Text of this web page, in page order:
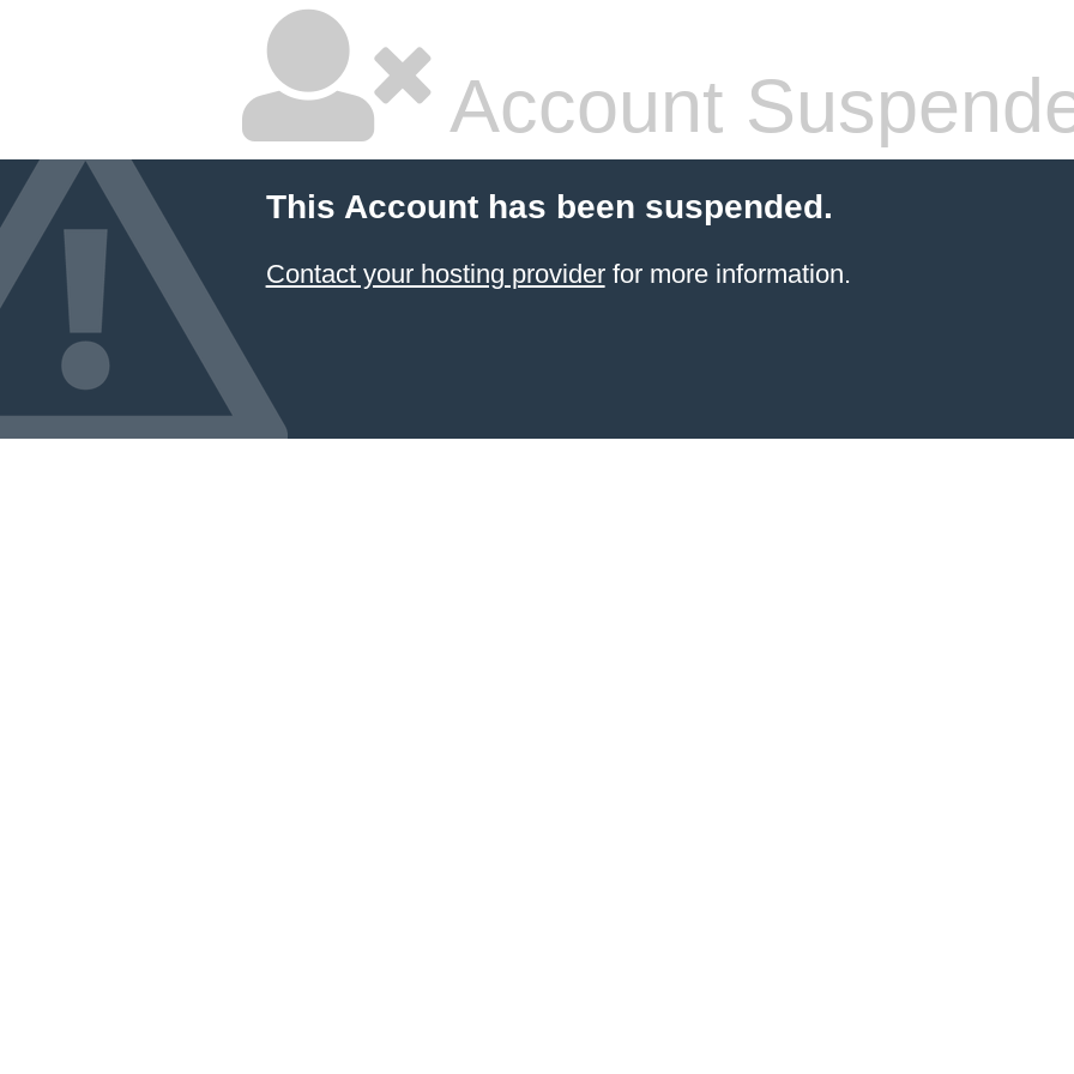
Account
This Account has been suspended.
Contact your hosting providerfor more information.